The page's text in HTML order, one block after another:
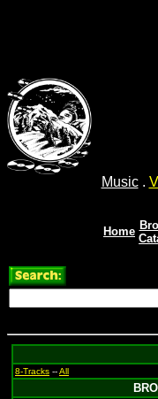
Music.
Home
8-Tracks --All